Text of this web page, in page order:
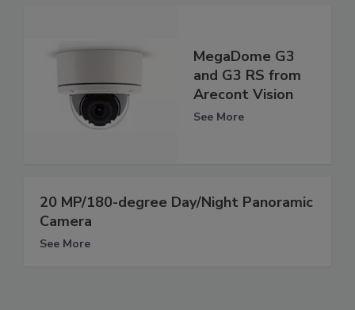
MegaDome G3
and G3 RS from
Arecont Vision
See More
20 MP/180-degree Day/Night Panoramic
Camera
See More